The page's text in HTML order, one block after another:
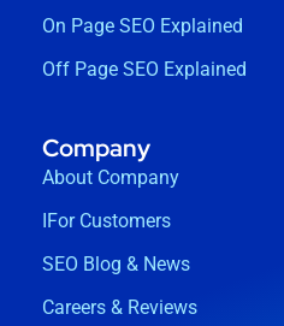
On Page SEO Explained
Off Page SEO Explained
Company
About Company
IFor Customers
SEO Blog & News
Careers & Reviews